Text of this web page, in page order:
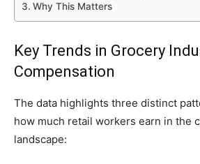
Why This Matters
Key Trends in Grocery
Compensation
The data highlights three distinct
how much retail workers earn in the
landscape: